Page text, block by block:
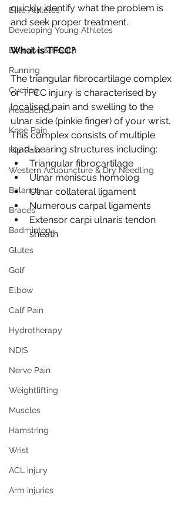
Elite Athletes
Developing Young Athletes
Exercise & Health
Running
Cycling
Headaches
Knee Pain
Hip Pain
Western Acupuncture & Dry Needling
Balance
Braces
Badminton
Glutes
Golf
Elbow
Calf Pain
Hydrotherapy
NDIS
Nerve Pain
Weightlifting
Muscles
Hamstring
Wrist
ACL injury
Arm injuries
quickly identify what the problem is
and seek proper treatment.
What is TFCC?
The triangular fibrocartilage complex
or TFCC injury is characterised by
localised pain and swelling to the
ulnar side (pinkie finger) of your wrist.
This complex consists of multiple
load-bearing structures including:
Triangular fibrocartilage
Ulnar meniscus homolog
Ulnar collateral ligament
Numerous carpal ligaments
Extensor carpi ulnaris tendon
sheath